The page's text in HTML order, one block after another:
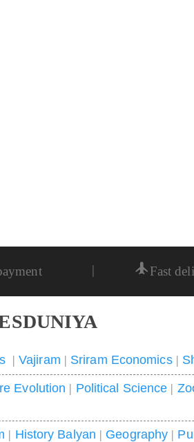
| Fast
|Vajiram | Sriram Economics|
Evolution | Political Science |
| History Balyan | Geography |